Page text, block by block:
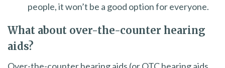
people, it won’t be a good option for everyone.
What about over-the-counter hearing
aids?